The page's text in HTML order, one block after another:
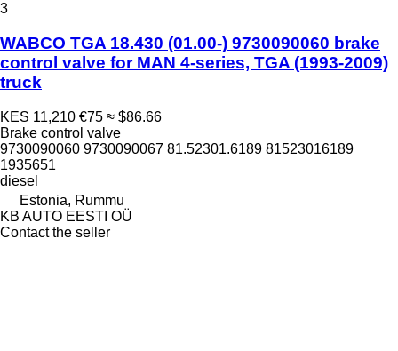
3
WABCO TGA 18.430 (01.00-) 9730090060 brake
control valve for MAN 4-series, TGA (1993-2009)
truck
KES 11,210 €75 ≈ $86.66
Brake control valve
9730090060 9730090067 81.52301.6189 81523016189
1935651
diesel
Estonia, Rummu
KB AUTO EESTI OÜ
Contact the seller